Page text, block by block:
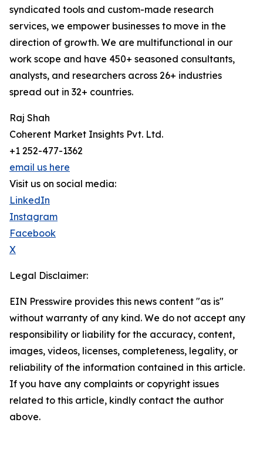
syndicated tools and custom-made research
services, we empower businesses to move in the
direction of growth. We are multifunctional in our
work scope and have 450+ seasoned consultants,
analysts, and researchers across 26+ industries
spread out in 32+ countries.
Raj Shah
Coherent Market Insights Pvt. Ltd.
+1 252-477-1362
email us here
Visit us on social media:
LinkedIn
Instagram
Facebook
X
Legal Disclaimer:
EIN Presswire provides this news content "as is"
without warranty of any kind. We do not accept any
responsibility or liability for the accuracy, content,
images, videos, licenses, completeness, legality, or
reliability of the information contained in this article.
If you have any complaints or copyright issues
related to this article, kindly contact the author
above.